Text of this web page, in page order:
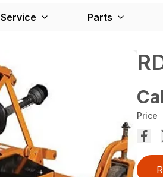
Service Parts
Price